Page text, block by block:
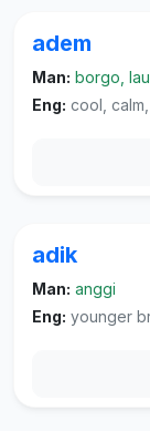
adem
Man: borgo,
Eng: cool,
adik
Man: anggi
Eng: younger brother or sister or younger cousin; form